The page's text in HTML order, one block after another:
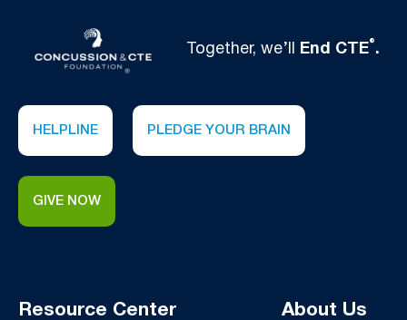
Together, we’ll End CTE®.
HELPLINE PLEDGE YOUR BRAIN
GIVE NOW
Resource Center About Us